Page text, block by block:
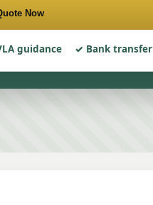
Now
guidance Bank transfer